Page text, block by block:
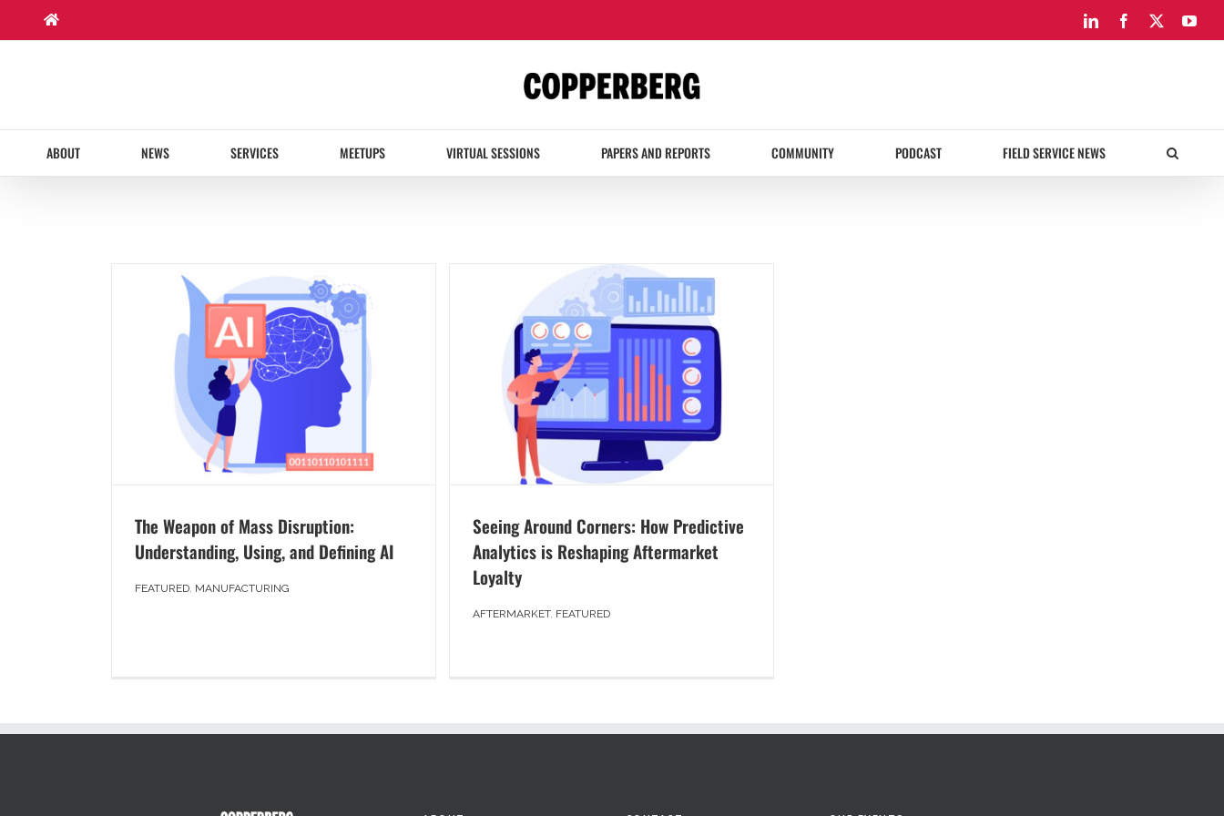
content
LinkedInFacebook
ABOUT NEWS SERVICES MEETUPS VIRTUAL SESSIONS PAPERS AND REPORTS COMMUNITY PODCAST FIELD SERVICE NEWS
The Weapon of Mass Disruption:
Understanding, Using, and Defining AI
FEATURED, MANUFACTURING
Seeing Around Corners: How Predictive
Analytics is Reshaping Aftermarket
Loyalty
AFTERMARKET, FEATURED